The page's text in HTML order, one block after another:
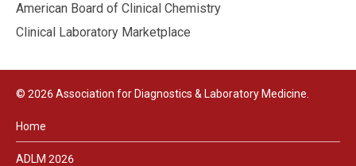
American Board of Clinical Chemistry
Clinical Laboratory Marketplace
© 2026 Association for Diagnostics & Laboratory Medicine.
Home
ADLM 2026